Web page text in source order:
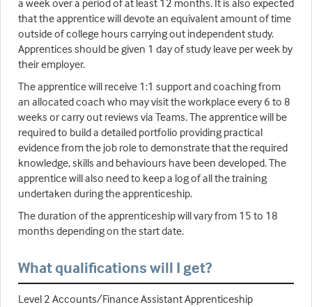
a week over a period of at least 12 months. It is also expected
that the apprentice will devote an equivalent amount of time
outside of college hours carrying out independent study.
Apprentices should be given 1 day of study leave per week by
their employer.
The apprentice will receive 1:1 support and coaching from
an allocated coach who may visit the workplace every 6 to 8
weeks or carry out reviews via Teams. The apprentice will be
required to build a detailed portfolio providing practical
evidence from the job role to demonstrate that the required
knowledge, skills and behaviours have been developed. The
apprentice will also need to keep a log of all the training
undertaken during the apprenticeship.
The duration of the apprenticeship will vary from 15 to 18
months depending on the start date.
What qualifications will I get?
Level 2 Accounts/Finance Assistant Apprenticeship